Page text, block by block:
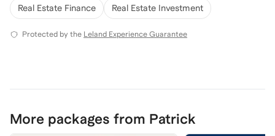
Real Estate Finance Real Estate Investment
Protected by the Leland Experience Guarantee
More packages from Patrick